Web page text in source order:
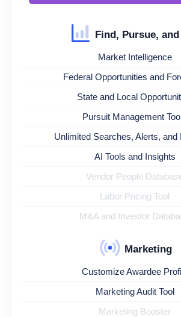
Find, Pursue,
Market Intelligence
Federal Opportunities and
State and Local
Pursuit Management
Unlimited Searches, Alerts, and
AI Tools and Insights
Vendor People
Labor Pricing Tool
M&A and Investor
Marketing
Customize Awardee
Marketing Audit Tool
Marketing Booster